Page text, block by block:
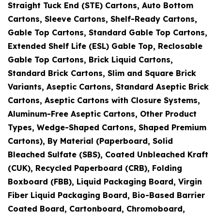
Straight Tuck End (STE) Cartons, Auto Bottom
Cartons, Sleeve Cartons, Shelf-Ready Cartons,
Gable Top Cartons, Standard Gable Top Cartons,
Extended Shelf Life (ESL) Gable Top, Reclosable
Gable Top Cartons, Brick Liquid Cartons,
Standard Brick Cartons, Slim and Square Brick
Variants, Aseptic Cartons, Standard Aseptic Brick
Cartons, Aseptic Cartons with Closure Systems,
Aluminum-Free Aseptic Cartons, Other Product
Types, Wedge-Shaped Cartons, Shaped Premium
Cartons), By Material (Paperboard, Solid
Bleached Sulfate (SBS), Coated Unbleached Kraft
(CUK), Recycled Paperboard (CRB), Folding
Boxboard (FBB), Liquid Packaging Board, Virgin
Fiber Liquid Packaging Board, Bio-Based Barrier
Coated Board, Cartonboard, Chromoboard,